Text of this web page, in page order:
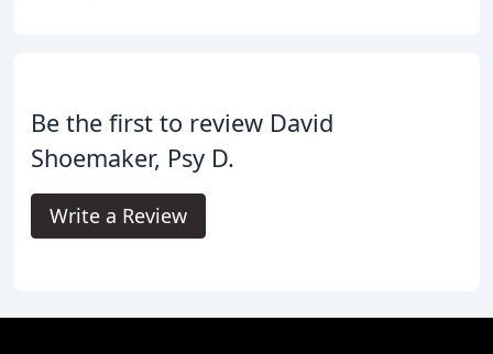
Be the first to review David
Shoemaker, Psy D.
Write a Review